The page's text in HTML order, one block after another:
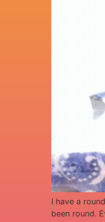
I have a
been round.